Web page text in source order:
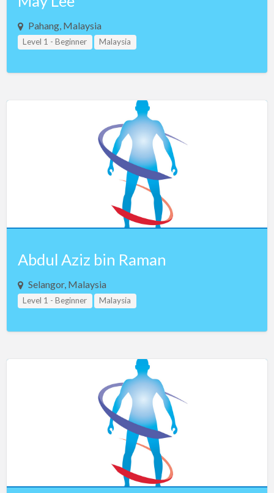
Pahang, Malaysia
Level 1 - Beginner Malaysia
Abdul Aziz bin Raman
Selangor, Malaysia
Level 1 - Beginner Malaysia